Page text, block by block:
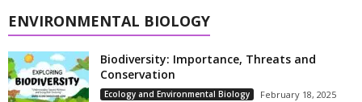
ENVIRONMENTAL BIOLOGY
Biodiversity: Importance, Threats and
Conservation
Ecology and Environmental Biology February 18, 2025